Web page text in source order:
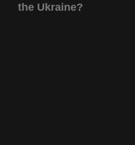
the Ukraine?